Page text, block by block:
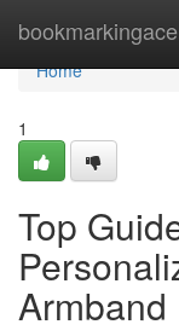
bookmarkingace
Home
Home
1
Top
Armband